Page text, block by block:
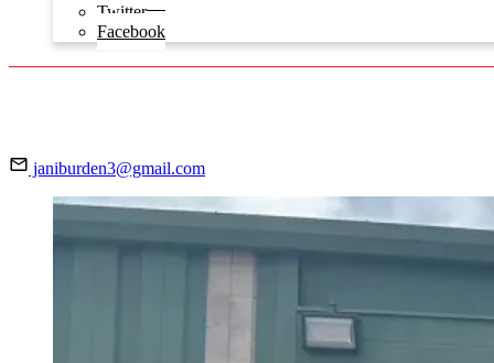
Twitter
Facebook
janiburden3@gmail.com